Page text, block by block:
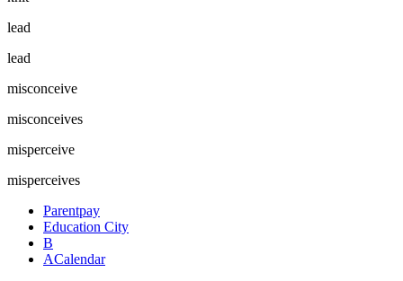
lead
lead
misconceive
misconceives
misperceive
misperceives
Parentpay
Education City
B
ACalendar